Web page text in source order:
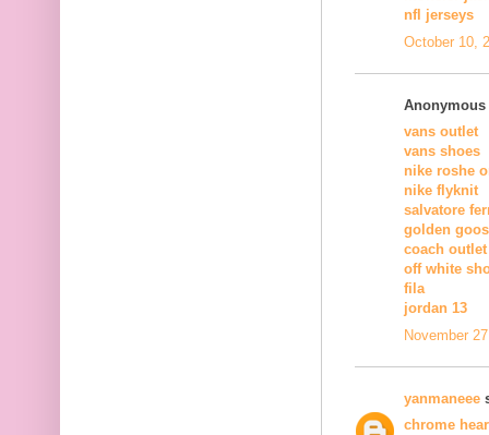
nfl jerseys
October 10,
vans outlet
vans shoes
nike roshe
nike flyknit
salvatore
golden
coach
off white
fila
jordan 13
November
yanmaneee
chrome